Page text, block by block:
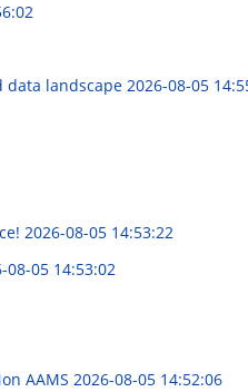
data landscape 2026-08-05
2026-08-05 14:53:22
08-05 14:53:02
AAMS 2026-08-05 14:52:06